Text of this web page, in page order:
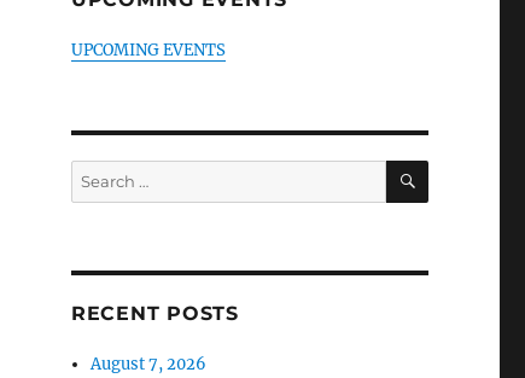
UPCOMING EVENTS
Search
for:
SEARCH
RECENT POSTS
August 7, 2026